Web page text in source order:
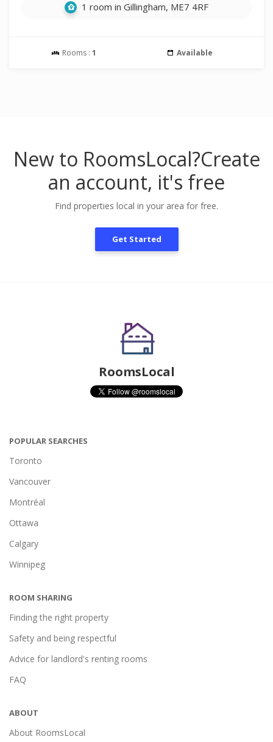
1 room in Gillingham, ME7 4RF
Rooms : 1 Available
New to RoomsLocal?Create
an account, it's free
Find properties local in your area for free.
Get Started
RoomsLocal
POPULAR SEARCHES
Toronto
Vancouver
Montréal
Ottawa
Calgary
Winnipeg
ROOM SHARING
Finding the right property
Safety and being respectful
Advice for landlord's renting rooms
FAQ
ABOUT
About RoomsLocal